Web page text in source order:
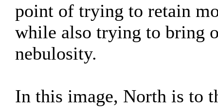
point of trying to retain
while also trying to bring
nebulosity.
In this image, North is to